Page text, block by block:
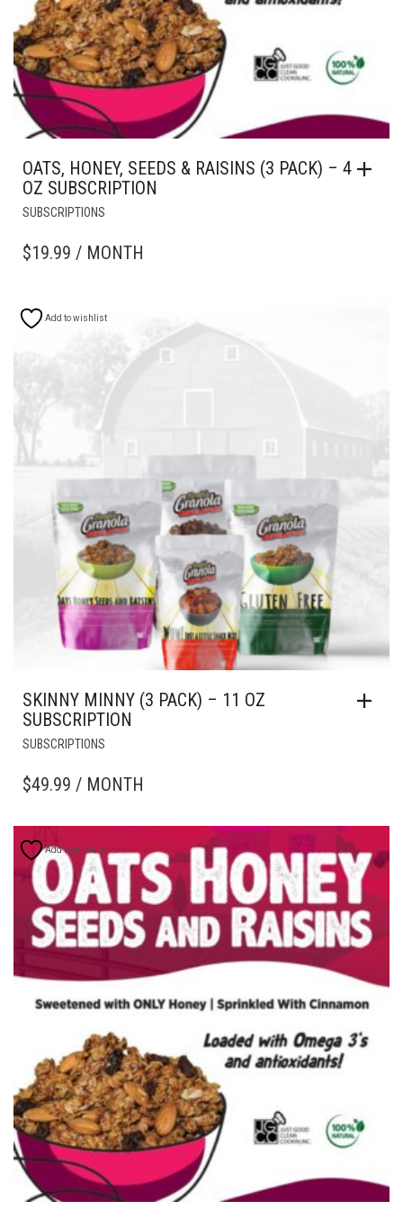
OATS, HONEY, SEEDS & RAISINS (3 PACK) – 4
OZ SUBSCRIPTION
SUBSCRIPTIONS
$19.99 / MONTH
Add to wishlist
SKINNY MINNY (3 PACK) – 11 OZ
SUBSCRIPTION
SUBSCRIPTIONS
$49.99 / MONTH
Add to wishlist